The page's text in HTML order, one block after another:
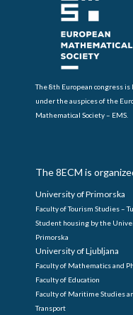
The 8th European congress is
under the auspices of the
Mathematical Society – EMS.
The 8ECM is
University of Primorska
Faculty of Tourism Studies –
Student housing by the
Primorska
University of Ljubljana
Faculty of Mathematics and
Faculty of Education
Faculty of Maritime Studies
Transport